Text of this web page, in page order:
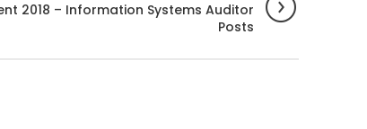
2018 – Information Systems Auditor
Posts